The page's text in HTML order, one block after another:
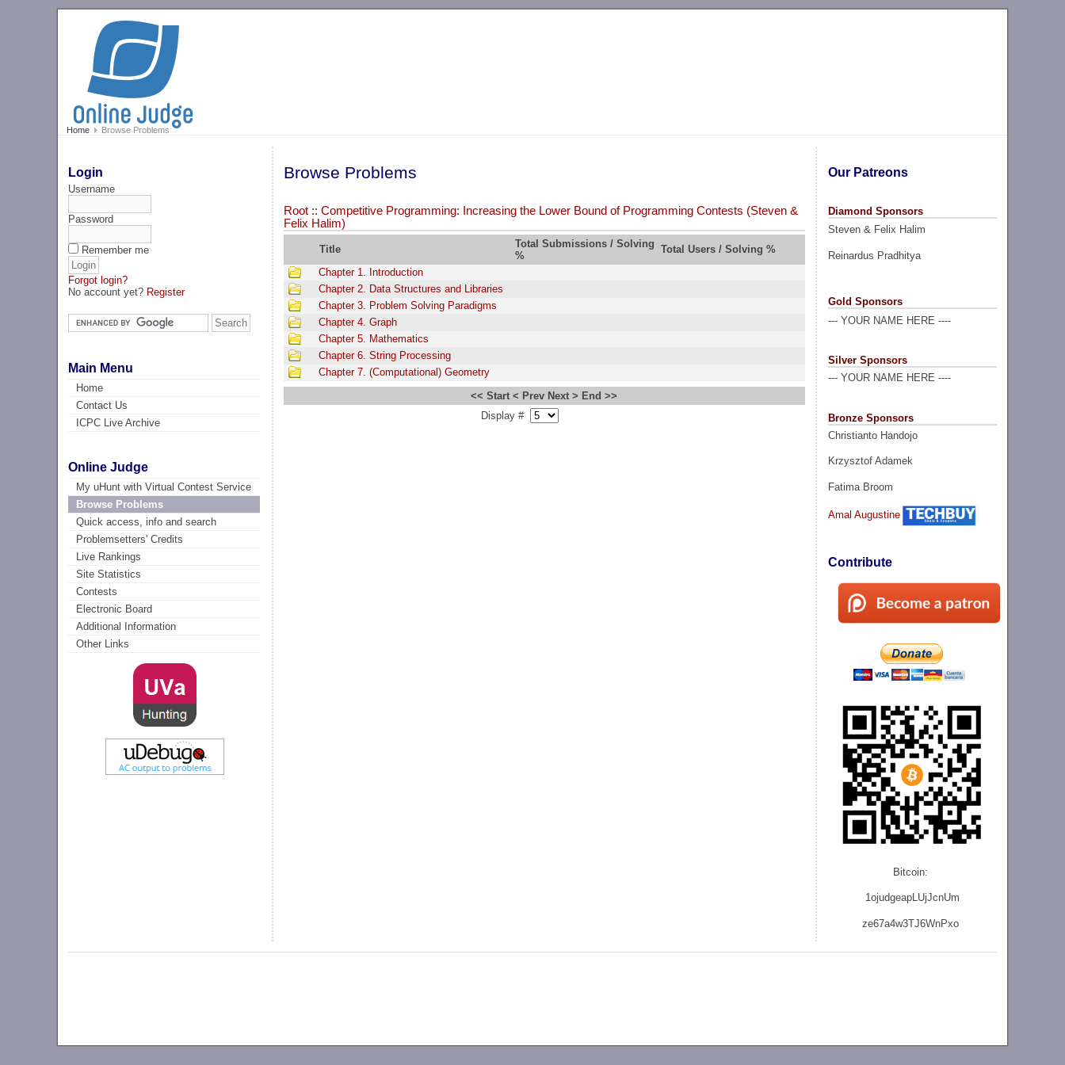
Home Browse Problems
Login
Username
Password
Remember me
Forgot login?
No account yet? Register
Main Menu
Home
Contact Us
ICPC Live Archive
Online Judge
My uHunt with Virtual Contest Service
Browse Problems
Quick access, info and search
Problemsetters' Credits
Live Rankings
Site Statistics
Contests
Electronic Board
Additional Information
Other Links
Our Patreons
Diamond Sponsors
Steven & Felix Halim
Reinardus Pradhitya
Gold Sponsors
--- YOUR NAME HERE ----
Silver Sponsors
--- YOUR NAME HERE ----
Bronze Sponsors
Christianto Handojo
Krzysztof Adamek
Fatima Broom
Amal Augustine
Contribute
Bitcoin:
1ojudgeapLUjJcnUm
ze67a4w3TJ6WnPxo
Browse Problems
Root:: Competitive Programming: Increasing the Lower Bound of Programming Contests (Steven &
Felix Halim)
Title
Total Submissions / Solving
%
Total Users / Solving %
Chapter 1. Introduction
Chapter 2. Data Structures and Libraries
Chapter 3. Problem Solving Paradigms
Chapter 4. Graph
Chapter 5. Mathematics
Chapter 6. String Processing
Chapter 7. (Computational) Geometry
<< Start < Prev Next > End >>
Display #